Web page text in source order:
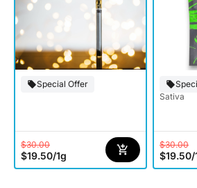
Special Offer
$30.00
$19.50/1g
Sativa
$30.00
$19.50/